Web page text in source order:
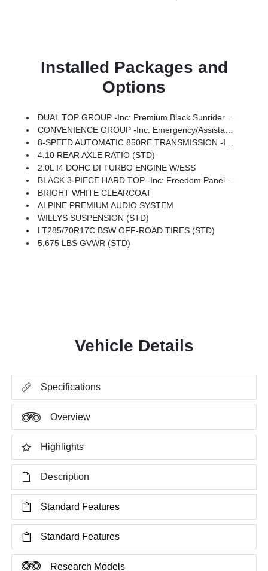
Installed Packages and
Options
DUAL TOP GROUP -inc: Premium Black Sunrider Soft Top W/Dual Top Group, Black 3-Piece Hard Top, Freedom Panel Storage Bag, Rear Window Defroster, Rear Window Wiper/Washer, No Soft Top
CONVENIENCE GROUP -inc: Emergency/Assistance Call, 2-Door Passive Entry, Front Door Locks, Cluster 7.0 TFT Color Display, Universal Garage Door Opener, Heated Front Seats, Air Conditioning W/Auto Temp Control, Heated Steering Wheel, Air Filtering
8-SPEED AUTOMATIC 850RE TRANSMISSION -inc: Adaptive Cruise Control W/Stop, Anti-Lock 4-Wheel Disc Brakes, Dana M200 Rear Axle, Selec-Speed Control
4.10 REAR AXLE RATIO (STD)
2.0L I4 DOHC DI TURBO ENGINE W/ESS
BLACK 3-PIECE HARD TOP -inc: Freedom Panel Storage Bag, Rear Window Defroster, Rear Window Wiper/Washer, No Soft Top
BRIGHT WHITE CLEARCOAT
ALPINE PREMIUM AUDIO SYSTEM
WILLYS SUSPENSION (STD)
LT285/70R17C BSW OFF-ROAD TIRES (STD)
5,675 LBS GVWR (STD)
Vehicle Details
Specifications
Overview
Highlights
Description
Standard Features
Standard Features
Research Models